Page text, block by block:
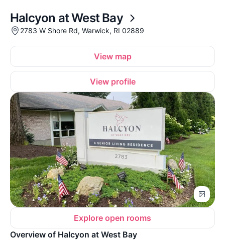
Halcyon at West Bay
2783 W Shore Rd, Warwick, RI 02889
View map
View profile
Explore open rooms
Overview of Halcyon at West Bay